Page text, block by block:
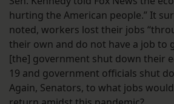
hurting the American people.” It
noted, workers lost their jobs
their own and do not have a job to
[the] government shut down their
19 and government officials shut
Again, Senators, to what jobs